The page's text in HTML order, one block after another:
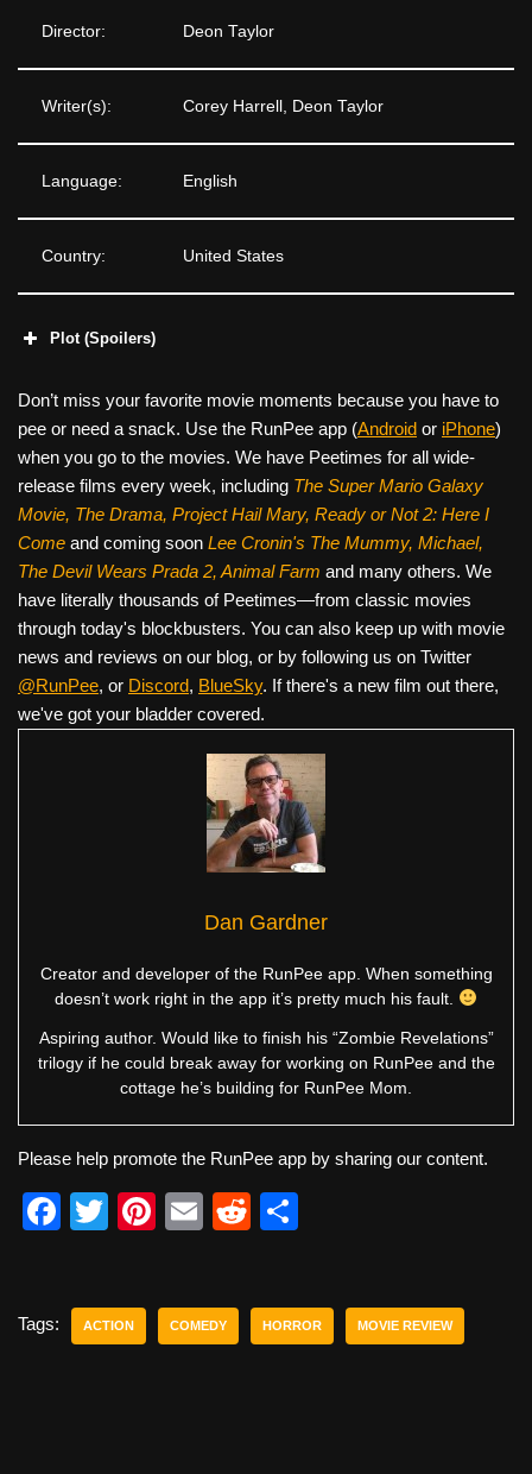
Director: Deon Taylor
Writer(s): Corey Harrell, Deon Taylor
Language: English
Country: United States
Plot (Spoilers)
Don’t miss your favorite movie moments because you have to
pee or need a snack. Use the RunPee app (Android or iPhone)
when you go to the movies. We have Peetimes for all wide-
release films every week, including The Super Mario Galaxy
Movie, The Drama, Project Hail Mary, Ready or Not 2: Here I
Come and coming soon Lee Cronin's The Mummy, Michael,
The Devil Wears Prada 2, Animal Farm and many others. We
have literally thousands of Peetimes—from classic movies
through today's blockbusters. You can also keep up with movie
news and reviews on our blog, or by following us on Twitter
@RunPee, or Discord, BlueSky. If there's a new film out there,
we've got your bladder covered.
Dan Gardner
Creator and developer of the RunPee app. When something
doesn’t work right in the app it’s pretty much his fault.
Aspiring author. Would like to finish his “Zombie Revelations”
trilogy if he could break away for working on RunPee and the
cottage he’s building for RunPee Mom.
Please help promote the RunPee app by sharing our content.
F
e
T
er
Pi
e
E
R
di e
Tags: ACTION COMEDY HORROR MOVIE REVIEW